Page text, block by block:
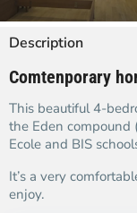
Description
Comtenporary
This beautiful 4-
the Eden compound
Ecole and BIS
It’s a very
enjoy.